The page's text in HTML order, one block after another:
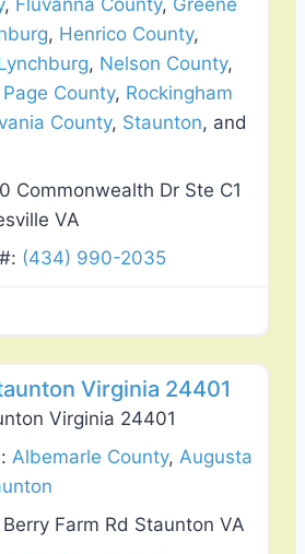
, Fluvanna County, Greene
, Henrico County,
, Nelson County,
Page County, Rockingham
County, Staunton, and
Commonwealth Dr Ste C1
VA
(434) 990-2035
Virginia 24401
Virginia 24401
Albemarle County,Augusta
Farm Rd Staunton VA